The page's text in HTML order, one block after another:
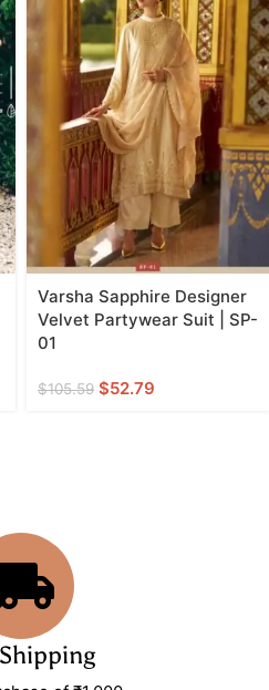
Varsha Sapphire Designer
Velvet Partywear Suit | SP-
01
$105.59 $52.79